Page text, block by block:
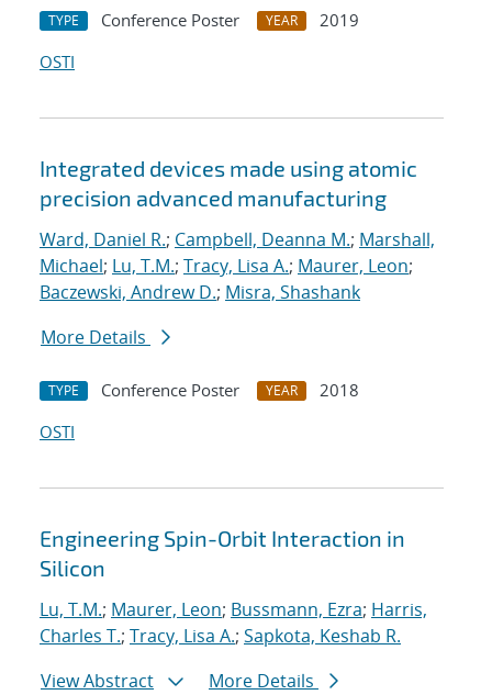
TYPE Conference Poster YEAR
2019
OSTI
Integrated devices made using atomic
precision advanced manufacturing
Ward, Daniel R.; Campbell, Deanna M.; Marshall,
Michael; Lu, T.M.; Tracy, Lisa A.; Maurer, Leon;
Baczewski, Andrew D.; Misra, Shashank
More Details
TYPE Conference Poster YEAR
2018
OSTI
Engineering Spin-Orbit Interaction in
Silicon
Lu, T.M.; Maurer, Leon; Bussmann, Ezra; Harris,
Charles T.; Tracy, Lisa A.; Sapkota, Keshab R.
View Abstract
More Details